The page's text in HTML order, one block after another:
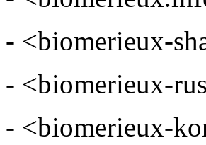
- <biomerieux-
- <biomerieux-
- <biomerieux-